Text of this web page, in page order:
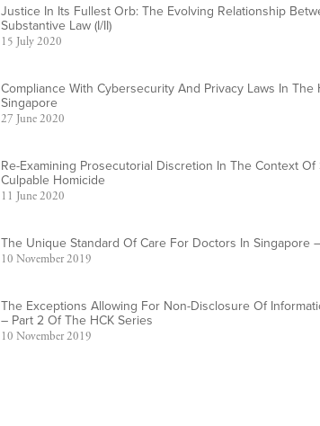
Justice In Its Fullest Orb: The Evolving Relationship
Substantive Law (I/II)
15 July 2020
Compliance With Cybersecurity And Privacy Laws In The
Singapore
27 June 2020
Re-Examining Prosecutorial Discretion In The Context
Culpable Homicide
11 June 2020
The Unique Standard Of Care For Doctors In Singapore
10 November 2019
The Exceptions Allowing For Non-Disclosure Of
– Part 2 Of The HCK Series
10 November 2019